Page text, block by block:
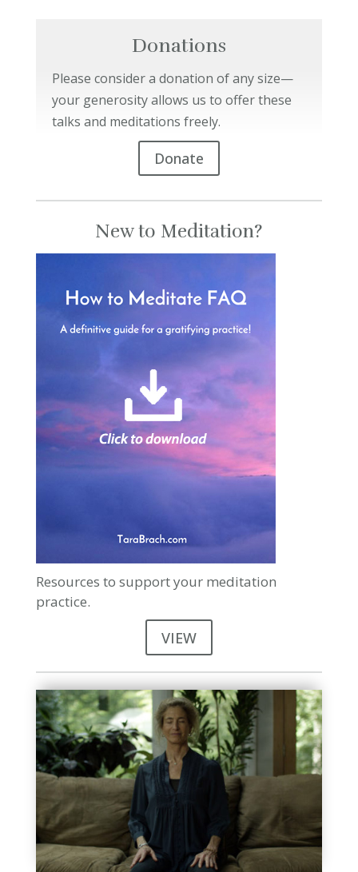
Donations
Please consider a donation of any size—
your generosity allows us to offer these
talks and meditations freely.
Donate
New to Meditation?
Resources to support your meditation
practice.
VIEW